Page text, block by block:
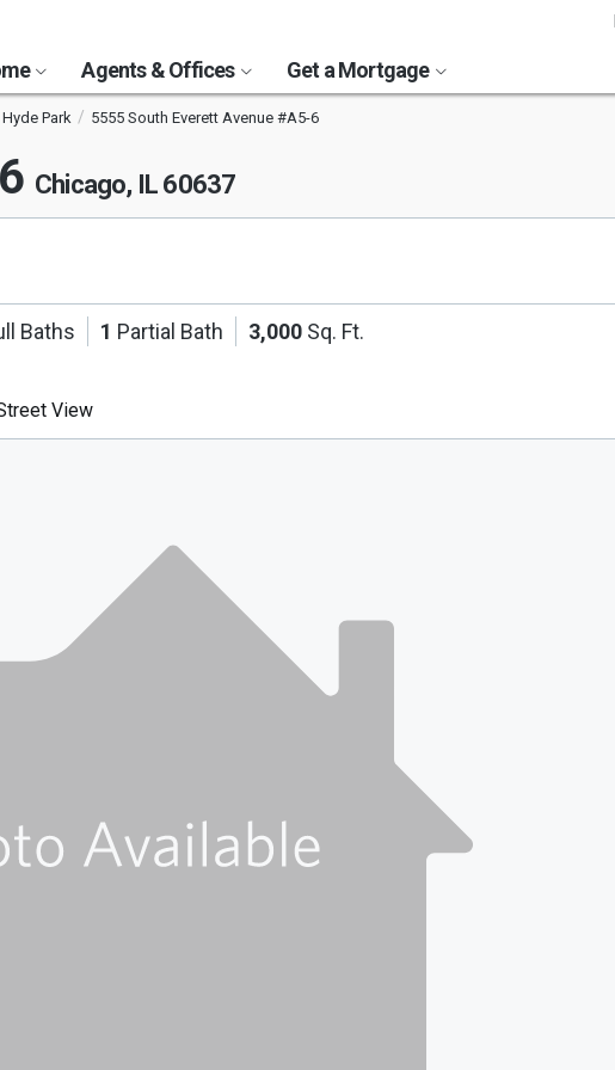
Agents & Offices Get a Mortgage
Hyde Park 5555 South Everett Avenue #A5-6
Chicago, IL 60637
Baths 1 Partial Bath 3,000 Sq. Ft.
View